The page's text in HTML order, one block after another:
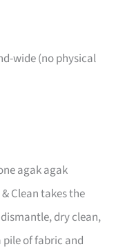
wide (no physical
agak agak
Clean takes the
dry clean,
pile of fabric and